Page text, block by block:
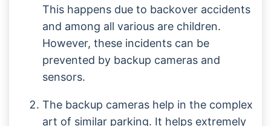
This happens due to backover accidents
and among all various are children.
However, these incidents can be
prevented by backup cameras and
sensors.
The backup cameras help in the complex
art of similar parking. It helps extremely